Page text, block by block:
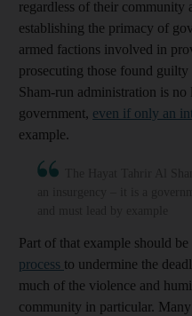
regardless of their community
establishing the primacy of
armed factions involved in
prosecuting those found
Sham-run administration is
government, even if only an
example.
Part of that example should be
process to undermine the
much of the violence and
community in particular.